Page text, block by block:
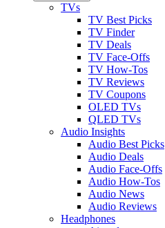
TVs
TV Best Picks
TV Finder
TV Deals
TV Face-Offs
TV How-Tos
TV Reviews
TV Coupons
OLED TVs
QLED TVs
Audio Insights
Audio Best Picks
Audio Deals
Audio Face-Offs
Audio How-Tos
Audio News
Audio Reviews
Headphones